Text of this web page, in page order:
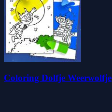
Coloring Dolfje Weerwolfje